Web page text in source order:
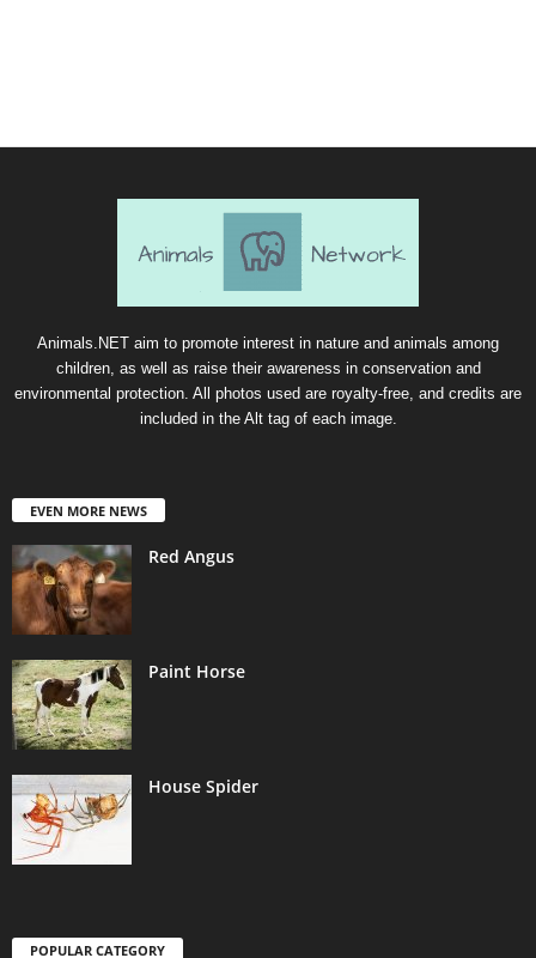
Animals.NET aim to promote interest in nature and animals among
children, as well as raise their awareness in conservation and
environmental protection. All photos used are royalty-free, and credits are
included in the Alt tag of each image.
EVEN MORE NEWS
Red Angus
Paint Horse
House Spider
POPULAR CATEGORY